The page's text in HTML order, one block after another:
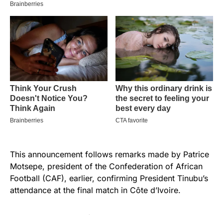
This announcement follows remarks made by Patrice
Motsepe, president of the Confederation of African
Football (CAF), earlier, confirming President Tinubu’s
attendance at the final match in Côte d’Ivoire.